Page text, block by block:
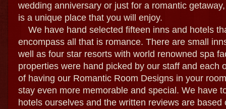
wedding anniversary or just for a romantic
is a unique place that you will enjoy.
We have hand selected fifteen inns and hotels
encompass all that is romance. There are small
well as four star resorts with world renowned spa
properties were hand picked by our staff and each
of having our Romantic Room Designs in your
stay even more memorable and special. We have
hotels ourselves and the written reviews are based